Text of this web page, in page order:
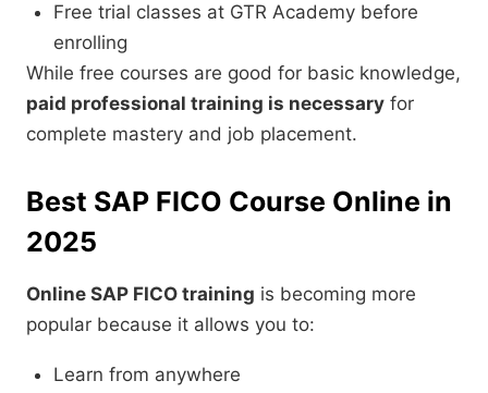
Free trial classes at GTR Academy before
enrolling
While free courses are good for basic knowledge,
paid professional training is necessary for
complete mastery and job placement.
Best SAP FICO Course Online in
2025
Online SAP FICO training is becoming more
popular because it allows you to:
Learn from anywhere